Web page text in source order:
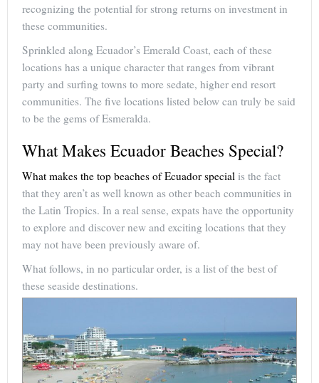
recognizing the potential for strong returns on investment in
these communities.
Sprinkled along Ecuador’s Emerald Coast, each of these
locations has a unique character that ranges from vibrant
party and surfing towns to more sedate, higher end resort
communities. The five locations listed below can truly be said
to be the gems of Esmeralda.
What Makes Ecuador Beaches Special?
What makes the top beaches of Ecuador special is the fact
that they aren’t as well known as other beach communities in
the Latin Tropics. In a real sense, expats have the opportunity
to explore and discover new and exciting locations that they
may not have been previously aware of.
What follows, in no particular order, is a list of the best of
these seaside destinations.